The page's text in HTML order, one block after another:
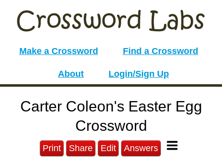
Make a Crossword Find a Crossword
About Login/Sign Up
Carter Coleon's Easter Egg
Crossword
Print Share Edit Answers